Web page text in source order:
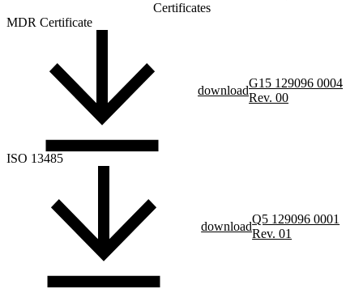
Certificates
MDR Certificate
download
G15 129096 0004
Rev. 00
ISO 13485
download
Q5 129096 0001
Rev. 01